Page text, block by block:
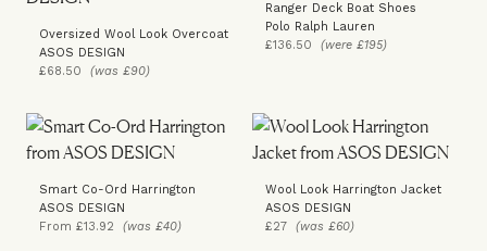
Oversized Wool Look Overcoat
ASOS DESIGN
£68.50 (was £90)
Ranger Deck Boat Shoes
Polo Ralph Lauren
£136.50 (were £195)
Smart Co-Ord Harrington
ASOS DESIGN
From £13.92 (was £40)
Wool Look Harrington Jacket
ASOS DESIGN
£27 (was £60)